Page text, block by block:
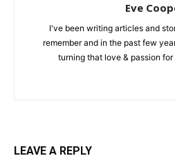
Eve
I've been writing articles and
remember and in the past few
turning that love & passion
LEAVE A REPLY